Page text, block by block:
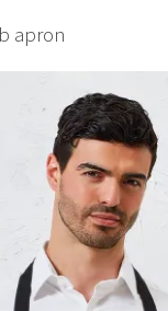
apron